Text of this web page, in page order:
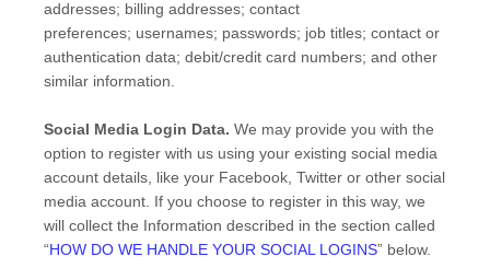
addresses; billing addresses; contact
preferences; usernames; passwords; job titles; contact or
authentication data; debit/credit card numbers; and other
similar information.
Social Media Login Data. We may provide you with the
option to register with us using your existing social media
account details, like your Facebook, Twitter or other social
media account. If you choose to register in this way, we
will collect the Information described in the section called
“HOW DO WE HANDLE YOUR SOCIAL LOGINS” below.